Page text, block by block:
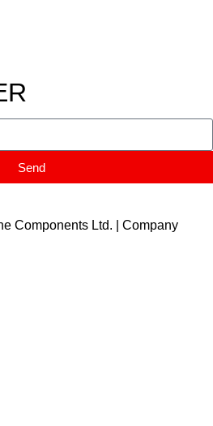
Send
Components Ltd. | Company